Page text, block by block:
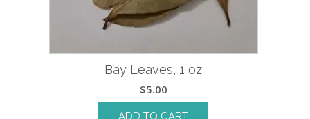
Bay Leaves, 1 oz
$5.00
ADD TO CART